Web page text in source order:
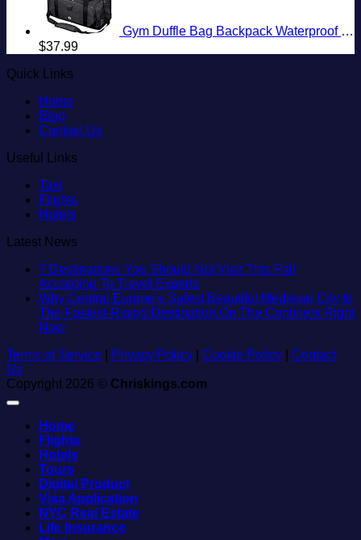
Gym Duffle Bag Backpack Waterproof Sports Duffel Bags Travel Weekender Bag for Men Women Overnight Bag with Shoes Compartment Black
$37.99
Quick Links
Home
Blog
Contact Us
Useful Links
Taxi
Flights
Hotels
Latest News
7 Destinations You Should Not Visit This Fall
According To Travel ExpertsNo
Comments
on
You
Not
Why Central Europe’s Safest Beautiful Medieval City Is
The Fastest-Rising Destination On The Continent Right
NowNo
on
Central
Beautiful
Medieval
City
Is
The
Fastest-
Rising
Destination
Terms of Service Privacy Policy Cookie Policy
Contact
Us
Copyright 2026 © Chriskings.com
Home
Flights
Hotels
Tours
Digital Product
Visa Application
NYC Real Estate
Life Insurance